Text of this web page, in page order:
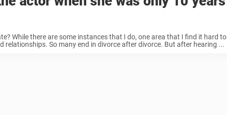
While there are some instances that I do, one area that I find it hard to
relationships. So many end in divorce after divorce. But after hearing ...